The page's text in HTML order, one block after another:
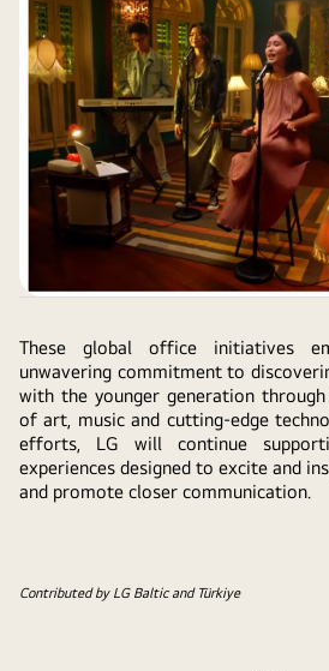
These global office initiatives
unwavering commitment to
with the younger generation
of art, music and cutting-edge
efforts, LG will continue
experiences designed to excite and
and promote closer communication.
Contributed by LG Baltic and Türkiye